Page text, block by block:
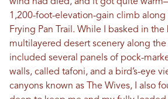
1,200-foot-elevation-gain climb along
Frying Pan Trail. While I basked in
multilayered desert scenery along the
included several panels of pock-
walls, called tafoni, and a bird’s-eye
canyons known as The Wives, I also